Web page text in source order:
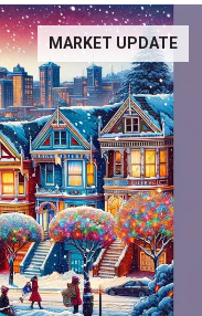
MARKET UPDATE